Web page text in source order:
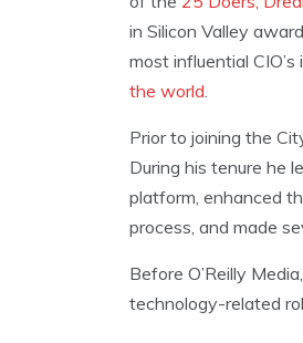
in Silicon Valley
most influential
the world.
Prior to joining the
During his tenure he
platform, enhanced
process, and made
Before O’Reilly
technology-related